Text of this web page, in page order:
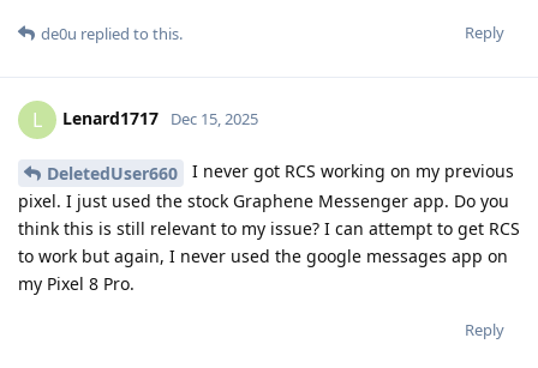
Reply
de0u replied to this.
L Lenard1717 Dec 15, 2025
DeletedUser660
I never got RCS working on my previous
pixel. I just used the stock Graphene Messenger app. Do you
think this is still relevant to my issue? I can attempt to get RCS
to work but again, I never used the google messages app on
my Pixel 8 Pro.
Reply